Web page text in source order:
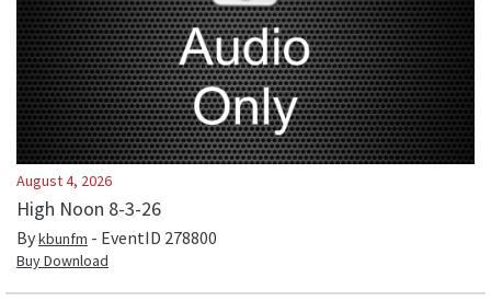
August 4, 2026
High Noon 8-3-26
Bykbunfm - EventID 278800
Buy Download